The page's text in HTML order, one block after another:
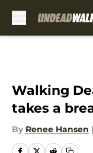
Walking
takes a
By Renee Hansen |